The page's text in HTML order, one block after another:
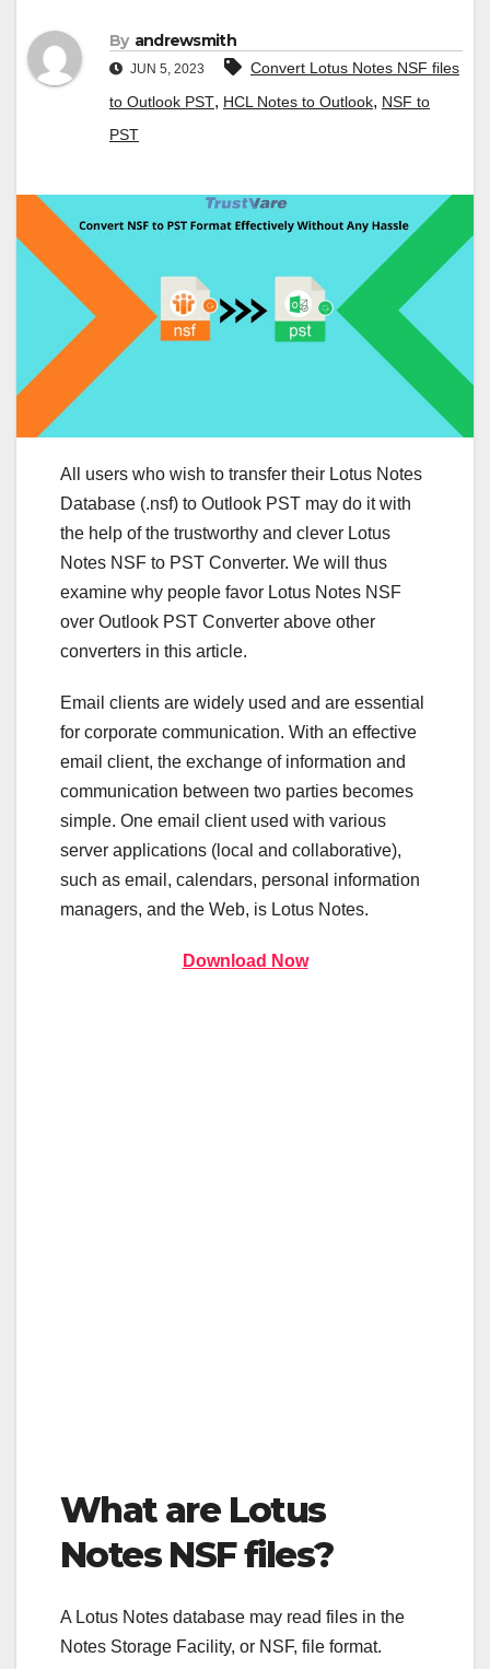
By andrewsmith
JUN 5, 2023
Convert Lotus Notes NSF files
to Outlook PST, HCL Notes to Outlook, NSF to
PST
All users who wish to transfer their Lotus Notes
Database (.nsf) to Outlook PST may do it with
the help of the trustworthy and clever Lotus
Notes NSF to PST Converter. We will thus
examine why people favor Lotus Notes NSF
over Outlook PST Converter above other
converters in this article.
Email clients are widely used and are essential
for corporate communication. With an effective
email client, the exchange of information and
communication between two parties becomes
simple. One email client used with various
server applications (local and collaborative),
such as email, calendars, personal information
managers, and the Web, is Lotus Notes.
Download Now
What are Lotus
Notes NSF files?
A Lotus Notes database may read files in the
Notes Storage Facility, or NSF, file format.